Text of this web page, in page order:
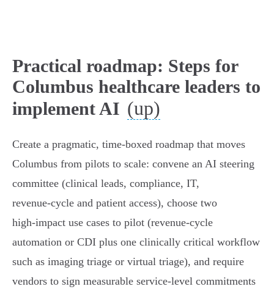
Practical roadmap: Steps for
Columbus healthcare leaders to
implement AI (up)
Create a pragmatic, time‑boxed roadmap that moves
Columbus from pilots to scale: convene an AI steering
committee (clinical leads, compliance, IT,
revenue‑cycle and patient access), choose two
high‑impact use cases to pilot (revenue‑cycle
automation or CDI plus one clinically critical workflow
such as imaging triage or virtual triage), and require
vendors to sign measurable service‑level commitments